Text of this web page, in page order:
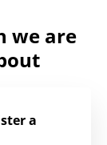
we are
a